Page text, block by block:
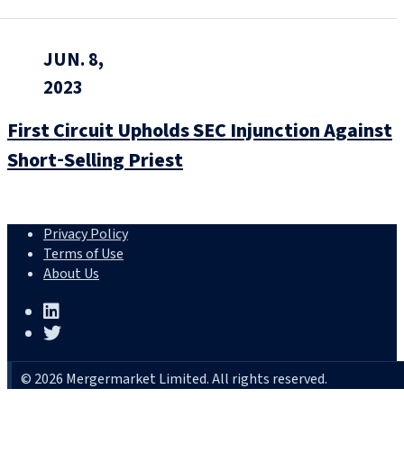
JUN. 8,
2023
First Circuit Upholds SEC Injunction Against
Short‑Selling Priest
Privacy Policy
Terms of Use
About Us
© 2026 Mergermarket Limited. All rights reserved.